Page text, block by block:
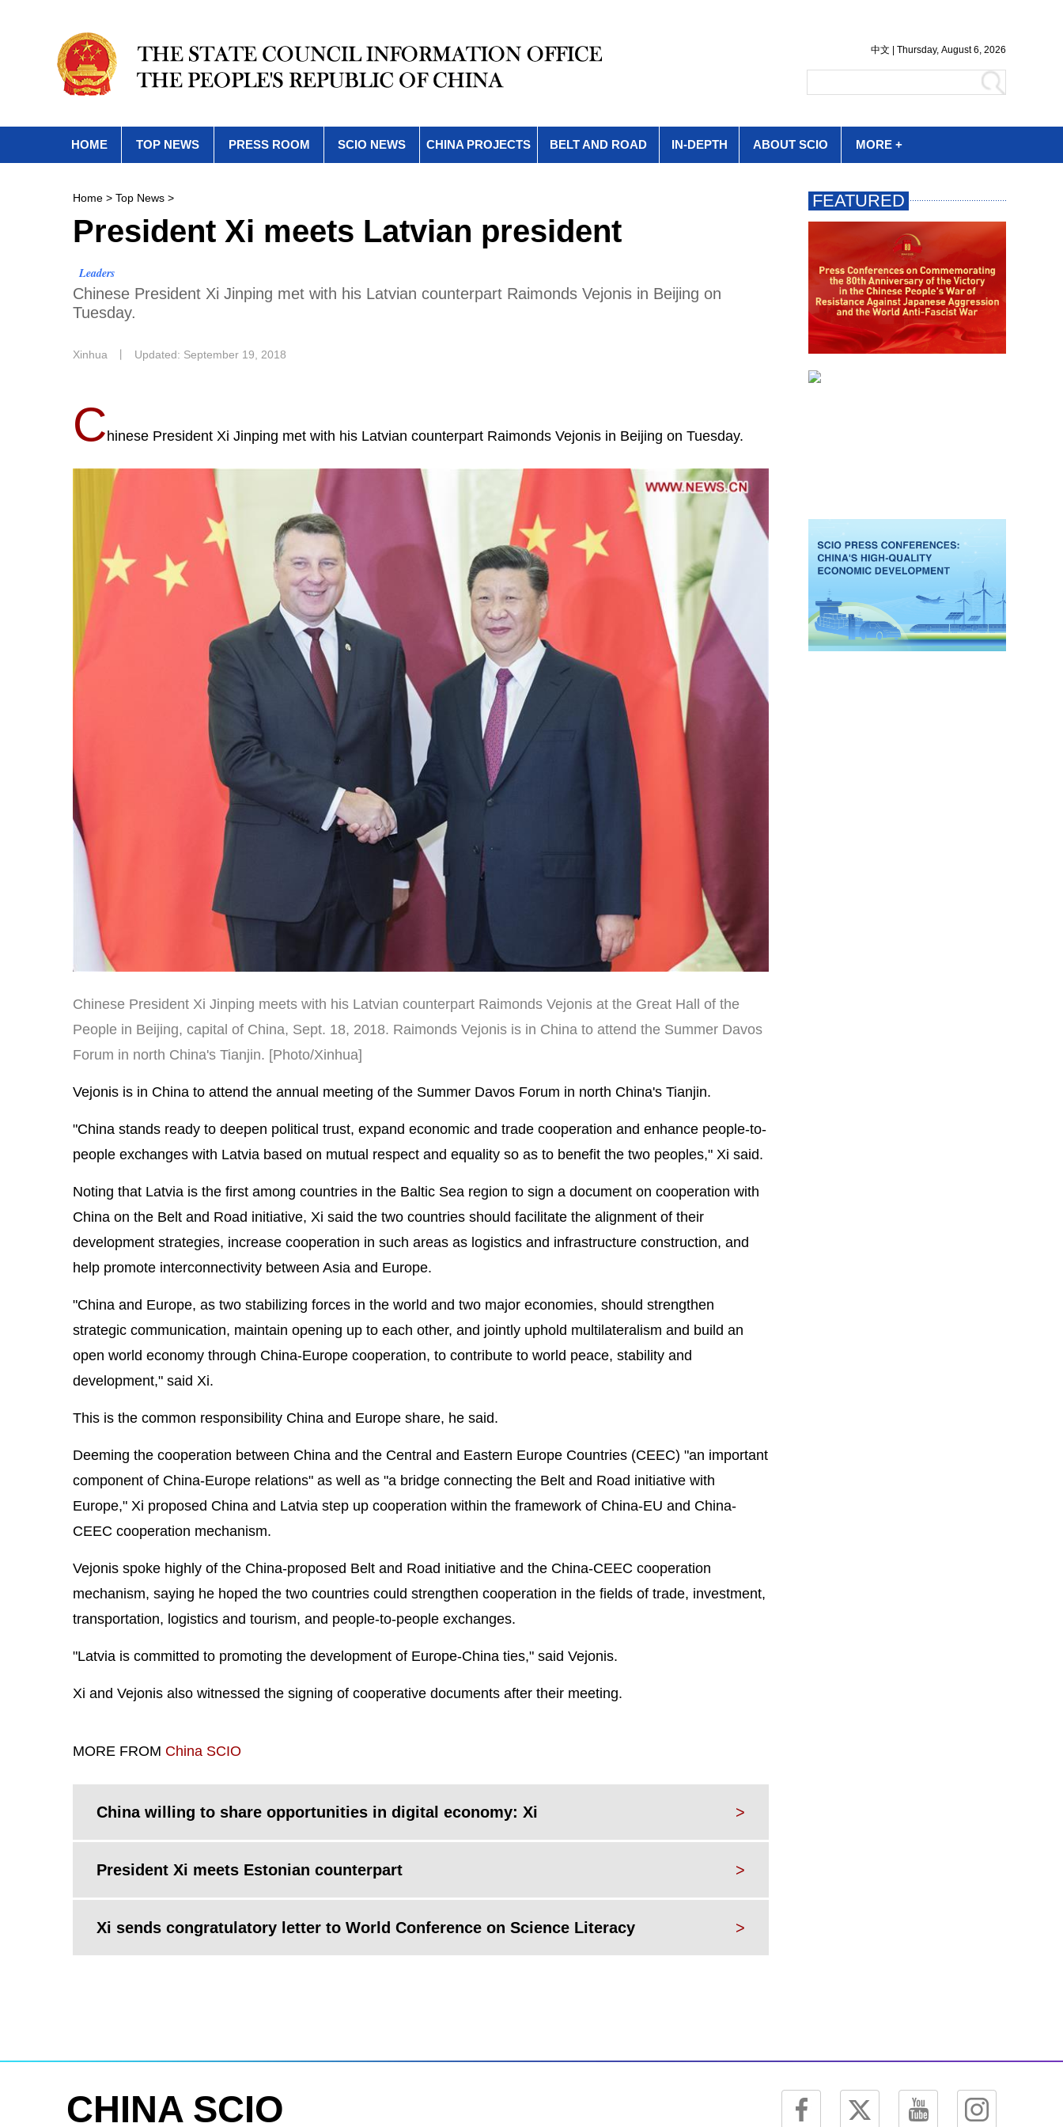
HOME TOP NEWS PRESS ROOM SCIO NEWS CHINA PROJECTS BELT AND ROAD IN-DEPTH ABOUT SCIO MORE +
Home > Top News >
President Xi meets Latvian president
Leaders
Chinese President Xi Jinping met with his Latvian counterpart Raimonds Vejonis in Beijing on
Tuesday.
Xinhua Updated: September 19, 2018
C hinese President Xi Jinping met with his Latvian counterpart Raimonds Vejonis in Beijing on Tuesday.
Chinese President Xi Jinping meets with his Latvian counterpart Raimonds Vejonis at the Great Hall of the
People in Beijing, capital of China, Sept. 18, 2018. Raimonds Vejonis is in China to attend the Summer Davos
Forum in north China's Tianjin. [Photo/Xinhua]
Vejonis is in China to attend the annual meeting of the Summer Davos Forum in north China's Tianjin.
"China stands ready to deepen political trust, expand economic and trade cooperation and enhance people-to-
people exchanges with Latvia based on mutual respect and equality so as to benefit the two peoples," Xi said.
Noting that Latvia is the first among countries in the Baltic Sea region to sign a document on cooperation with
China on the Belt and Road initiative, Xi said the two countries should facilitate the alignment of their
development strategies, increase cooperation in such areas as logistics and infrastructure construction, and
help promote interconnectivity between Asia and Europe.
"China and Europe, as two stabilizing forces in the world and two major economies, should strengthen
strategic communication, maintain opening up to each other, and jointly uphold multilateralism and build an
open world economy through China-Europe cooperation, to contribute to world peace, stability and
development," said Xi.
This is the common responsibility China and Europe share, he said.
Deeming the cooperation between China and the Central and Eastern Europe Countries (CEEC) "an important
component of China-Europe relations" as well as "a bridge connecting the Belt and Road initiative with
Europe," Xi proposed China and Latvia step up cooperation within the framework of China-EU and China-
CEEC cooperation mechanism.
Vejonis spoke highly of the China-proposed Belt and Road initiative and the China-CEEC cooperation
mechanism, saying he hoped the two countries could strengthen cooperation in the fields of trade, investment,
transportation, logistics and tourism, and people-to-people exchanges.
"Latvia is committed to promoting the development of Europe-China ties," said Vejonis.
Xi and Vejonis also witnessed the signing of cooperative documents after their meeting.
MORE FROM China SCIO
China willing to share opportunities in digital economy: Xi >
President Xi meets Estonian counterpart >
Xi sends congratulatory letter to World Conference on Science Literacy >